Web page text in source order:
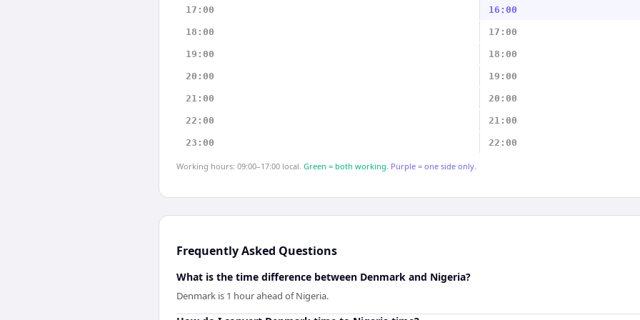
17:00 16:00
18:00 17:00
19:00 18:00
20:00 19:00
21:00 20:00
22:00 21:00
23:00 22:00
Working hours: 09:00–17:00 local. Green = both working. Purple = one side only.
Frequently Asked Questions
What is the time difference between Denmark and Nigeria?
Denmark is 1 hour ahead of Nigeria.